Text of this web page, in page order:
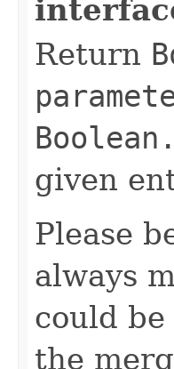
Return
given
Please
always
could
the